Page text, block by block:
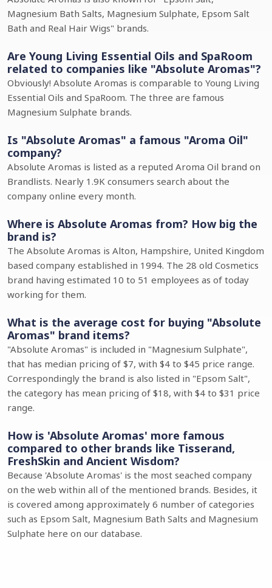
Magnesium Bath Salts, Magnesium Sulphate, Epsom Salt
Bath and Real Hair Wigs" brands.
Are Young Living Essential Oils and SpaRoom
related to companies like "Absolute Aromas"?
Obviously! Absolute Aromas is comparable to Young Living
Essential Oils and SpaRoom. The three are famous
Magnesium Sulphate brands.
Is "Absolute Aromas" a famous "Aroma Oil"
company?
Absolute Aromas is listed as a reputed Aroma Oil brand on
Brandlists. Nearly 1.9K consumers search about the
company online every month.
Where is Absolute Aromas from? How big the
brand is?
The Absolute Aromas is Alton, Hampshire, United Kingdom
based company established in 1994. The 28 old Cosmetics
brand having estimated 10 to 51 employees as of today
working for them.
What is the average cost for buying "Absolute
Aromas" brand items?
"Absolute Aromas" is included in "Magnesium Sulphate",
that has median pricing of $7, with $4 to $45 price range.
Correspondingly the brand is also listed in "Epsom Salt",
the category has mean pricing of $18, with $4 to $31 price
range.
How is 'Absolute Aromas' more famous
compared to other brands like Tisserand,
FreshSkin and Ancient Wisdom?
Because 'Absolute Aromas' is the most seached company
on the web within all of the mentioned brands. Besides, it
is covered among approximately 6 number of categories
such as Epsom Salt, Magnesium Bath Salts and Magnesium
Sulphate here on our database.